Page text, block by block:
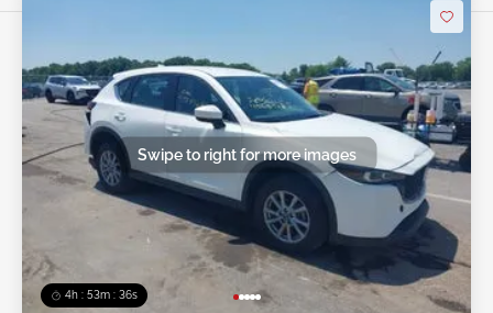
4h : 53m : 34s
Swipe to right for more images